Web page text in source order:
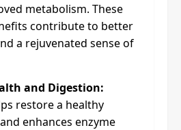
metabolism. These
contribute to better
a rejuvenated sense of
and Digestion:
restore a healthy
enhances enzyme